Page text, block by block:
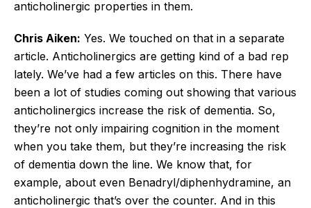
anticholinergic properties in them.
Chris Aiken: Yes. We touched on that in a separate
article. Anticholinergics are getting kind of a bad rep
lately. We’ve had a few articles on this. There have
been a lot of studies coming out showing that various
anticholinergics increase the risk of dementia. So,
they’re not only impairing cognition in the moment
when you take them, but they’re increasing the risk
of dementia down the line. We know that, for
example, about even Benadryl/diphenhydramine, an
anticholinergic that’s over the counter. And in this